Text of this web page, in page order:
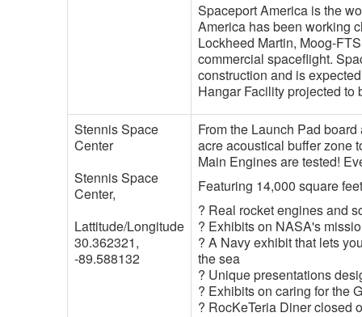
Spaceport America is the
America has been working
Lockheed Martin, Moog-
commercial spaceflight.
construction and is
Hangar Facility projected to
Stennis Space
Center
Stennis Space
Center,
Lattitude/Longitude
30.362321,
-89.588132
From the Launch Pad
acre acoustical buffer zone
Main Engines are tested!
Featuring 14,000 square
? Real rocket engines and
? Exhibits on NASA's
? A Navy exhibit that lets
the sea
? Unique presentations
? Exhibits on caring for the
? RocKeTeria Diner closed